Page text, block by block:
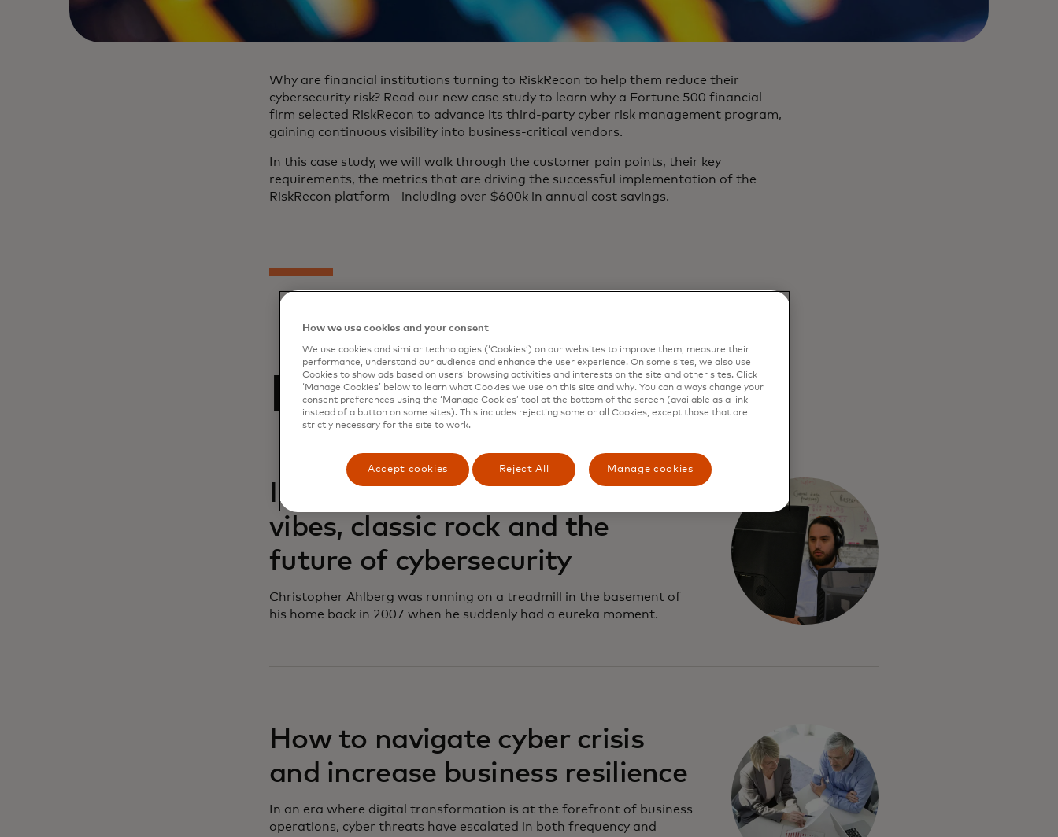
Why are financial institutions turning to RiskRecon to help them reduce their
cybersecurity risk? Read our new case study to learn why a Fortune 500 financial
firm selected RiskRecon to advance its third-party cyber risk management program,
gaining continuous visibility into business-critical vendors.
In this case study, we will walk through the customer pain points, their key
requirements, the metrics that are driving the successful implementation of the
RiskRecon platform - including over $600k in annual cost savings.
Related Reports
Inside Recorded Future: Startup
vibes, classic rock and the
future of cybersecurity
Christopher Ahlberg was running on a treadmill in the basement of
his home back in 2007 when he suddenly had a eureka moment.
How to navigate cyber crisis
and increase business resilience
In an era where digital transformation is at the forefront of business
operations, cyber threats have escalated in both frequency and
How we use cookies and your consent
We use cookies and similar technologies (‘Cookies’) on our websites to improve them, measure their
performance, understand our audience and enhance the user experience. On some sites, we also use
Cookies to show ads based on users’ browsing activities and interests on the site and other sites. Click
‘Manage Cookies’ below to learn what Cookies we use on this site and why. You can always change your
consent preferences using the ‘Manage Cookies’ tool at the bottom of the screen (available as a link
instead of a button on some sites). This includes rejecting some or all Cookies, except those that are
strictly necessary for the site to work.
Accept cookies Reject All Manage cookies